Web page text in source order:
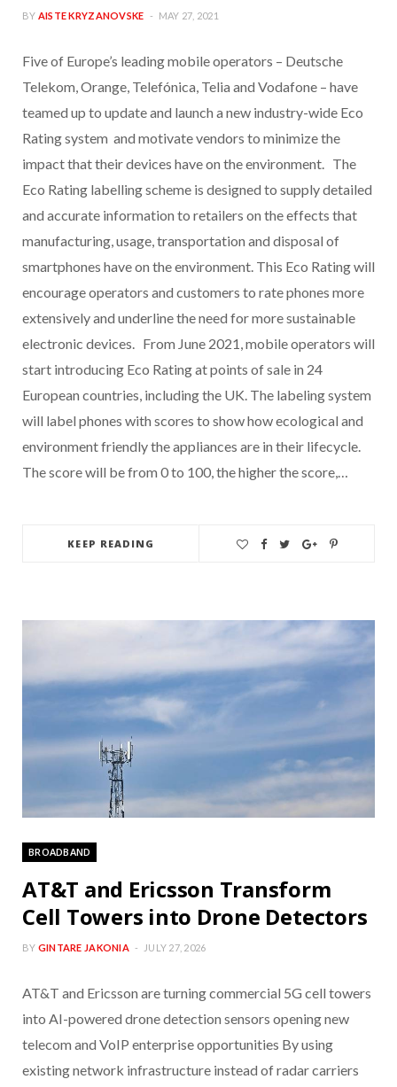
BY AISTE KRYZANOVSKE MAY 27, 2021
Five of Europe’s leading mobile operators – Deutsche
Telekom, Orange, Telefónica, Telia and Vodafone – have
teamed up to update and launch a new industry-wide Eco
Rating system and motivate vendors to minimize the
impact that their devices have on the environment. The
Eco Rating labelling scheme is designed to supply detailed
and accurate information to retailers on the effects that
manufacturing, usage, transportation and disposal of
smartphones have on the environment. This Eco Rating will
encourage operators and customers to rate phones more
extensively and underline the need for more sustainable
electronic devices. From June 2021, mobile operators will
start introducing Eco Rating at points of sale in 24
European countries, including the UK. The labeling system
will label phones with scores to show how ecological and
environment friendly the appliances are in their lifecycle.
The score will be from 0 to 100, the higher the score,…
KEEP READING
BROADBAND
AT&T and Ericsson Transform
Cell Towers into Drone Detectors
BY GINTARE JAKONIA JULY 27, 2026
AT&T and Ericsson are turning commercial 5G cell towers
into AI-powered drone detection sensors opening new
telecom and VoIP enterprise opportunities By using
existing network infrastructure instead of radar carriers